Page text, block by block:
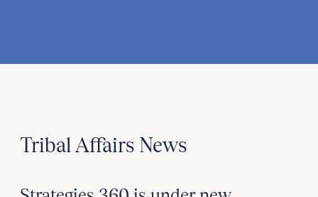
Tribal Affairs News